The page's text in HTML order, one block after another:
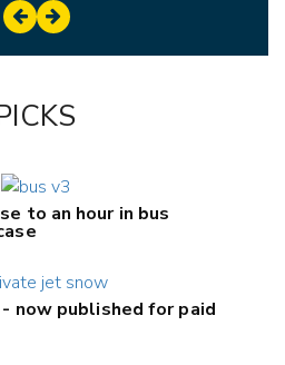
to an hour in bus
now published for paid